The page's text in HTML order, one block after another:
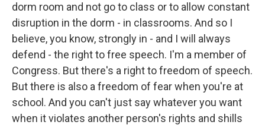
dorm room and not go to class or to allow constant
disruption in the dorm - in classrooms. And so I
believe, you know, strongly in - and I will always
defend - the right to free speech. I'm a member of
Congress. But there's a right to freedom of speech.
But there is also a freedom of fear when you're at
school. And you can't just say whatever you want
when it violates another person's rights and shills